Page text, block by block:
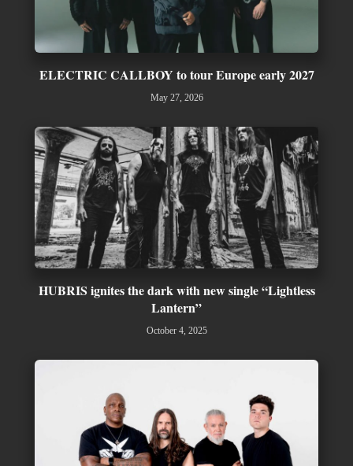
ELECTRIC CALLBOY to tour Europe early 2027
May 27, 2026
HUBRIS ignites the dark with new single “Lightless
Lantern”
October 4, 2025